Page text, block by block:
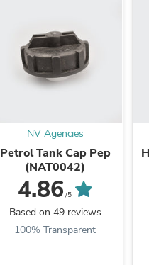
NV Agencies
Petrol Tank Cap Pep
(NAT0042)
4.86 /5
Based on 49 reviews
100% Transparent